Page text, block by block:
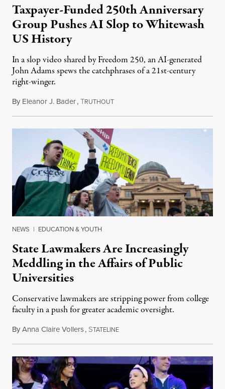
Taxpayer-Funded 250th Anniversary
Group Pushes AI Slop to Whitewash
US History
In a slop video shared by Freedom 250, an AI-generated
John Adams spews the catchphrases of a 21st-century
right-winger.
By Eleanor J. Bader,TRUTHOUTJuly 3, 2026
NEWS | EDUCATION & YOUTH
State Lawmakers Are Increasingly
Meddling in the Affairs of Public
Universities
Conservative lawmakers are stripping power from college
faculty in a push for greater academic oversight.
ByAnna Claire Vollers, STATELINEJune 27, 2026